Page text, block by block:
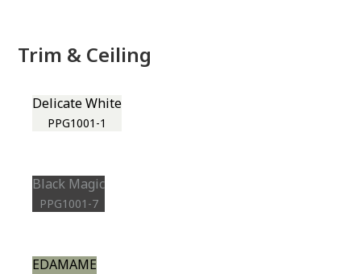
Trim & Ceiling
Delicate White
PPG1001-1
Black Magic
PPG1001-7
EDAMAME